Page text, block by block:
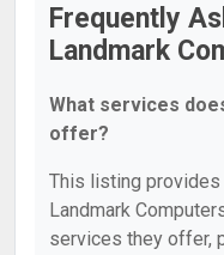
Frequently
Landmark
What services
offer?
This listing
Landmark
services they offer,